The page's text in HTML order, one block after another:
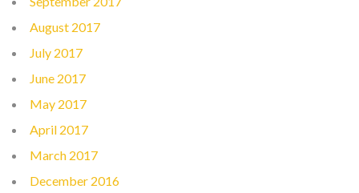
August 2017
July 2017
June 2017
May 2017
April 2017
March 2017
December 2016